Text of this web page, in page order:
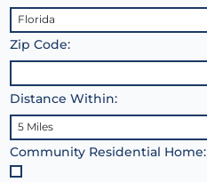
Zip Code:
Distance Within:
Community Residential Home: